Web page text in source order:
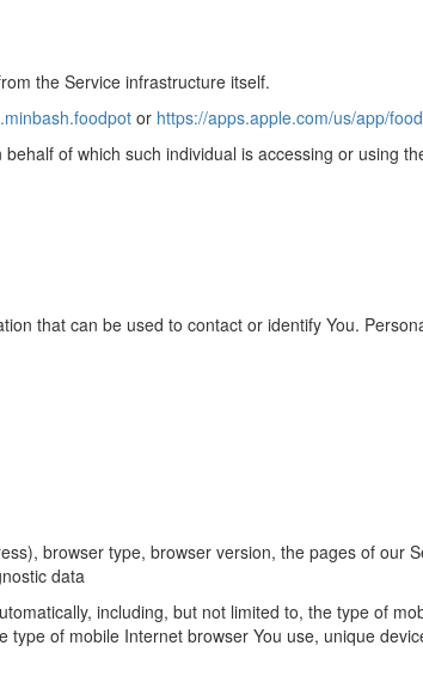
the Service infrastructure itself.
or https://apps.apple.com/us/app/
of which such individual is accessing or using
that can be used to contact or identify You.
browser type, browser version, the pages of our
data
including, but not limited to, the type of
of mobile Internet browser You use, unique